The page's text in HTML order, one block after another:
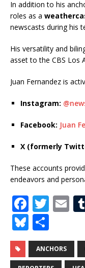
In addition to his
roles as a
newscasts during his
His versatility and
asset to the CBS Los
Juan Fernandez is
Instagram:
Facebook: Juan
X (formerly
These accounts
endeavors and
F
a
c
e
T
it
te
E
ai
l
Bl
u
e
h
ar
ANCHORS